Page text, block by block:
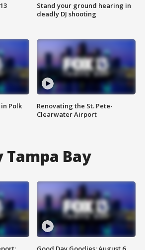
Polk
Stand your ground hearing in
deadly DJ shooting
Renovating the St. Pete-
Clearwater Airport
Tampa Bay